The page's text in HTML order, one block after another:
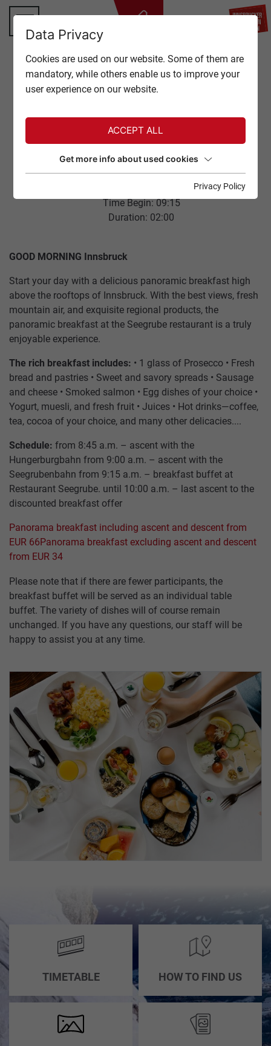
TOP OF INNSBRUCK
OFFERS
EVENTS
TICKETS
SERVICE
HUNGERBURGBAHN
SEEGRUBENBAHN
HAFELEKARBAHN
SUMMER
WINTER
STORE
RESTAURANT
SEEGRUBE
RESTAURANT
TOP
OF
INNSBRUCK
ALPINE
PASTURES
&
INCENTIVES,
CONFERENCES
&
WEDDINGS
GROUP
PACKAGES
TICKETS
PACKAGES
VOUCHERS
CONTACT
US
TARIFFS
PARTNER
JOBS
CABLE
CARS
ABOUT
US
HOW
TO
FIND
US
ACCESSIBILITY
CLOSE
TOP OF INNSBRUCK
OFFERS
EVENTS
GASTRONOMY
TICKETS
NORDKETTE PANORAMIC
BREAKFAST
Time Begin: 09:15
Duration: 02:00
GOOD MORNING Innsbruck
Start your day with a delicious panoramic breakfast high
above the rooftops of Innsbruck. With the best views, fresh
mountain air, and exquisite regional products, the
panoramic breakfast at the Seegrube restaurant is a truly
enjoyable experience.
The rich breakfast includes: • 1 glass of Prosecco • Fresh
bread and pastries • Sweet and savory spreads • Sausage
and cheese • Smoked salmon • Egg dishes of your choice •
Yogurt, muesli, and fresh fruit • Juices • Hot drinks—coffee,
tea, cocoa of your choice, and many other delicacies....
Schedule: from 8:45 a.m. – ascent with the
Hungerburgbahn from 9:00 a.m. – ascent with the
Seegrubenbahn from 9:15 a.m. – breakfast buffet at
Restaurant Seegrube. until 10:00 a.m. – last ascent to the
discounted breakfast offer
Panorama breakfast including ascent and descent from
EUR 66 Panorama breakfast excluding ascent and descent
from EUR 34
Please note that if there are fewer participants, the
breakfast buffet will be served as an individual table
buffet. The variety of dishes will of course remain
unchanged. If you have any questions, our staff will be
happy to assist you at any time.
TIMETABLE HOW TO FIND US
Data Privacy
Cookies are used on our website. Some of them are
mandatory, while others enable us to improve your
user experience on our website.
ACCEPT ALL
Get more info about used cookies
Privacy Policy